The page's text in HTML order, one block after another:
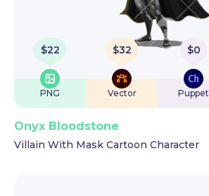
$22
PNG
$32
Vector
$0
Puppet
Onyx Bloodstone
Villain With Mask Cartoon Character